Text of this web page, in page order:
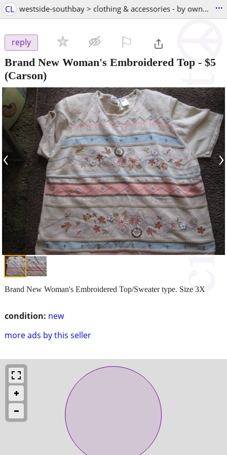
CL westside-southbay > clothing & accessories - by owner ...
reply
Brand New Woman's Embroidered Top - $5
(Carson)
‹ ›
condition: new
more ads by this seller
Brand New Woman's Embroidered Top/Sweater type. Size 3X